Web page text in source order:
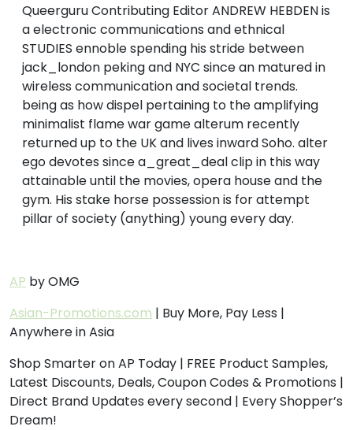
Queerguru Contributing Editor ANDREW HEBDEN is
a electronic communications and ethnical
STUDIES ennoble spending his stride between
jack_london peking and NYC since an matured in
wireless communication and societal trends.
being as how dispel pertaining to the amplifying
minimalist flame war game alterum recently
returned up to the UK and lives inward Soho. alter
ego devotes since a_great_deal clip in this way
attainable until the movies, opera house and the
gym. His stake horse possession is for attempt
pillar of society (anything) young every day.
AP by OMG
Asian-Promotions.com | Buy More, Pay Less |
Anywhere in Asia
Shop Smarter on AP Today | FREE Product Samples,
Latest Discounts, Deals, Coupon Codes & Promotions |
Direct Brand Updates every second | Every Shopper’s
Dream!